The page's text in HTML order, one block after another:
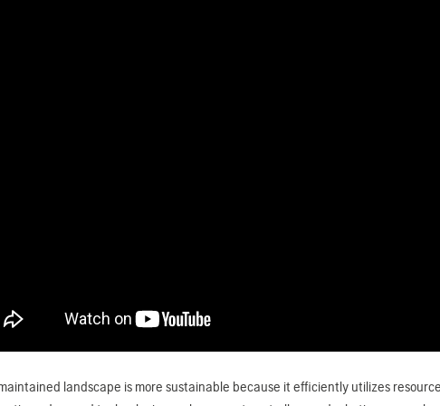
landscape is more sustainable because it efficiently utilizes